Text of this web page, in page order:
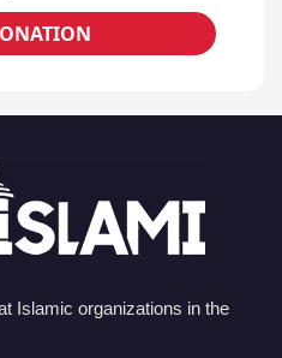
Islamic organizations in the